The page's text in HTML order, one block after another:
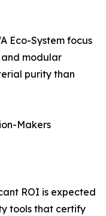
Eco-System focus
modular
purity than
Makers
ROI is expected
tools that certify